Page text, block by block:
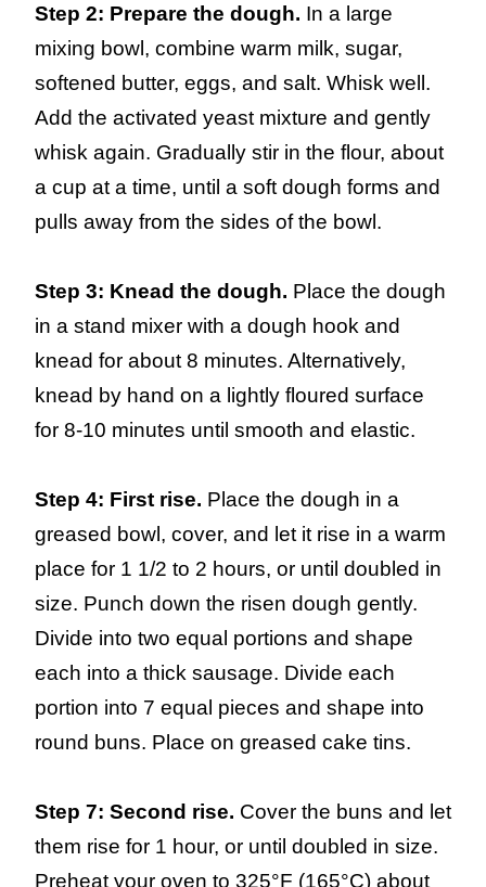
Step 2: Prepare the dough. In a large
mixing bowl, combine warm milk, sugar,
softened butter, eggs, and salt. Whisk well.
Add the activated yeast mixture and gently
whisk again. Gradually stir in the flour, about
a cup at a time, until a soft dough forms and
pulls away from the sides of the bowl.
Step 3: Knead the dough. Place the dough
in a stand mixer with a dough hook and
knead for about 8 minutes. Alternatively,
knead by hand on a lightly floured surface
for 8-10 minutes until smooth and elastic.
Step 4: First rise. Place the dough in a
greased bowl, cover, and let it rise in a warm
place for 1 1/2 to 2 hours, or until doubled in
size. Punch down the risen dough gently.
Divide into two equal portions and shape
each into a thick sausage. Divide each
portion into 7 equal pieces and shape into
round buns. Place on greased cake tins.
Step 7: Second rise. Cover the buns and let
them rise for 1 hour, or until doubled in size.
Preheat your oven to 325°F (165°C) about